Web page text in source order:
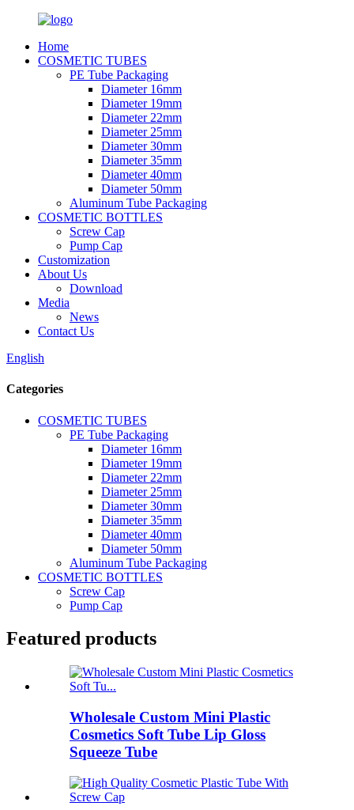
Home
COSMETIC TUBES
PE Tube Packaging
Diameter 16mm
Diameter 19mm
Diameter 22mm
Diameter 25mm
Diameter 30mm
Diameter 35mm
Diameter 40mm
Diameter 50mm
Aluminum Tube Packaging
COSMETIC BOTTLES
Screw Cap
Pump Cap
Customization
About Us
Download
Media
News
Contact Us
English
Categories
COSMETIC TUBES
PE Tube Packaging
Diameter 16mm
Diameter 19mm
Diameter 22mm
Diameter 25mm
Diameter 30mm
Diameter 35mm
Diameter 40mm
Diameter 50mm
Aluminum Tube Packaging
COSMETIC BOTTLES
Screw Cap
Pump Cap
Featured products
Wholesale Custom Mini Plastic
Cosmetics Soft Tube Lip Gloss
Squeeze Tube